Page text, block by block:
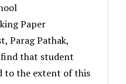
Paper
Parag Pathak,
that student
to the extent of this